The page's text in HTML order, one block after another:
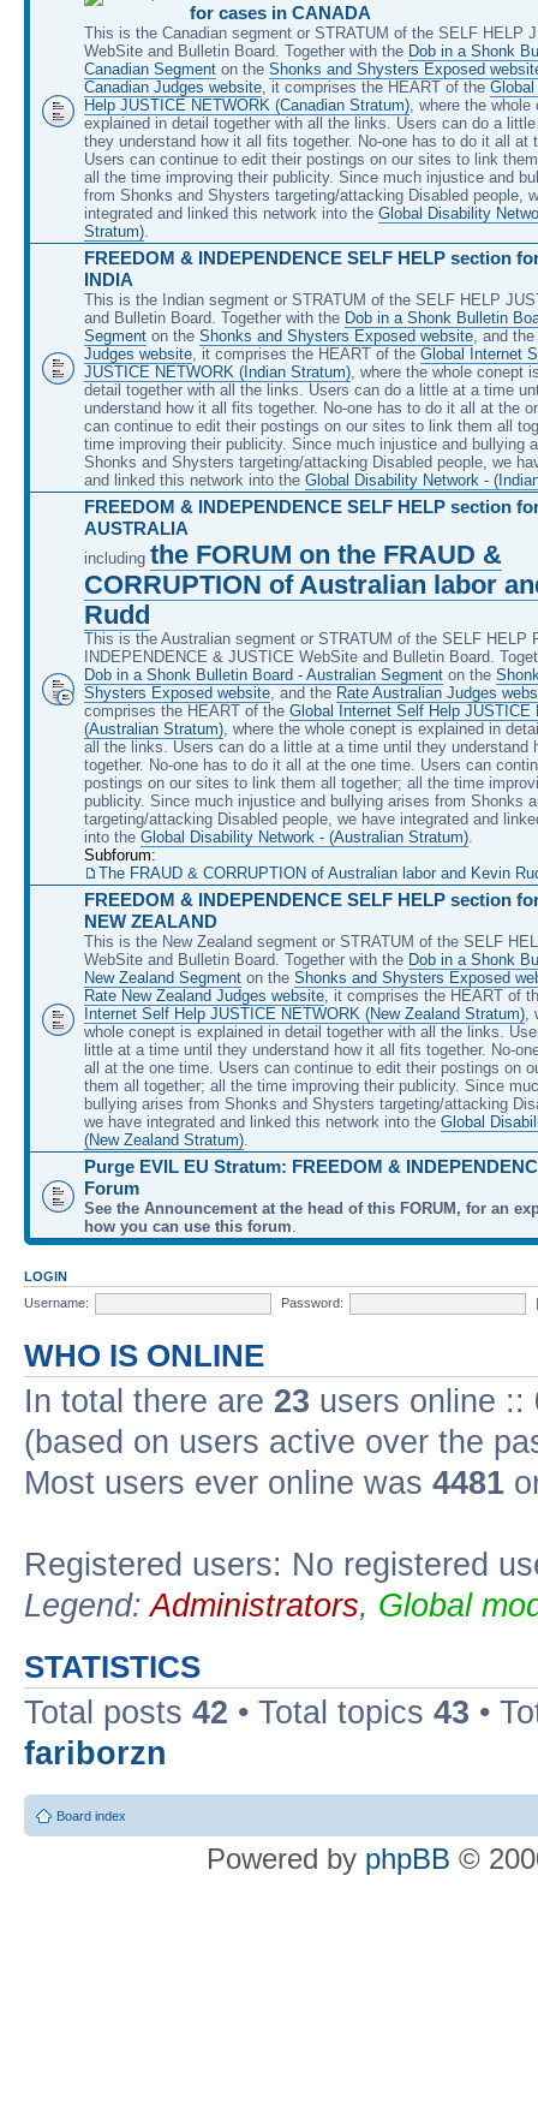
for cases in CANADA
This is the Canadian segment or STRATUM of the SELF HELP
WebSite and Bulletin Board. Together with the Dob in a Shonk
Canadian Segment on the Shonks and Shysters Exposed
Canadian Judges website, it comprises the HEART of the
Help JUSTICE NETWORK (Canadian Stratum), where the whole
explained in detail together with all the links. Users can do a
they understand how it all fits together. No-one has to do it all at
Users can continue to edit their postings on our sites to link
all the time improving their publicity. Since much injustice and
from Shonks and Shysters targeting/attacking Disabled people,
integrated and linked this network into the Global Disability
Stratum).
FREEDOM & INDEPENDENCE SELF HELP section
INDIA
This is the Indian segment or STRATUM of the SELF HELP
and Bulletin Board. Together with the Dob in a Shonk Bulletin
Segment on the Shonks and Shysters Exposed website, and the
Judges website, it comprises the HEART of the Global Internet
JUSTICE NETWORK (Indian Stratum), where the whole conept
detail together with all the links. Users can do a little at a time
understand how it all fits together. No-one has to do it all at the
can continue to edit their postings on our sites to link them all
time improving their publicity. Since much injustice and bullying
Shonks and Shysters targeting/attacking Disabled people, we
and linked this network into the Global Disability Network -
FREEDOM & INDEPENDENCE SELF HELP section
AUSTRALIA
including the FORUM on the FRAUD &
CORRUPTION of Australian labor
Rudd
This is the Australian segment or STRATUM of the SELF HELP
INDEPENDENCE & JUSTICE WebSite and Bulletin Board.
Dob in a Shonk Bulletin Board - Australian Segment on the
Shysters Exposed website, and the Rate Australian Judges
comprises the HEART of the Global Internet Self Help JUSTICE
(Australian Stratum), where the whole conept is explained in
all the links. Users can do a little at a time until they understand
together. No-one has to do it all at the one time. Users can
postings on our sites to link them all together; all the time
publicity. Since much injustice and bullying arises from Shonks
targeting/attacking Disabled people, we have integrated and
into the Global Disability Network - (Australian Stratum).
Subforum:
The FRAUD & CORRUPTION of Australian labor and Kevin
FREEDOM & INDEPENDENCE SELF HELP section
NEW ZEALAND
This is the New Zealand segment or STRATUM of the SELF
WebSite and Bulletin Board. Together with the Dob in a Shonk
New Zealand Segment on the Shonks and Shysters Exposed
Rate New Zealand Judges website, it comprises the HEART of
Internet Self Help JUSTICE NETWORK (New Zealand Stratum),
whole conept is explained in detail together with all the links.
little at a time until they understand how it all fits together. No-
all at the one time. Users can continue to edit their postings on
them all together; all the time improving their publicity. Since
bullying arises from Shonks and Shysters targeting/attacking
we have integrated and linked this network into the Global
(New Zealand Stratum).
Purge EVIL EU Stratum: FREEDOM &
Forum
See the Announcement at the head of this FORUM, for an
how you can use this forum.
LOGIN
Username:
Password:
WHO IS ONLINE
In total there are 23 users online ::
(based on users active over the
Most users ever online was 4481
Registered users: No registered
Legend:Administrators, Global
STATISTICS
Total posts 42 • Total topics 43 •
fariborzn
Board index
Powered by phpBB ©